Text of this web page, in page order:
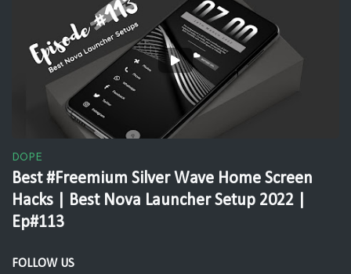
DOPE
Best #Freemium Silver Wave Home Screen
Hacks | Best Nova Launcher Setup 2022 |
Ep#113
FOLLOW US